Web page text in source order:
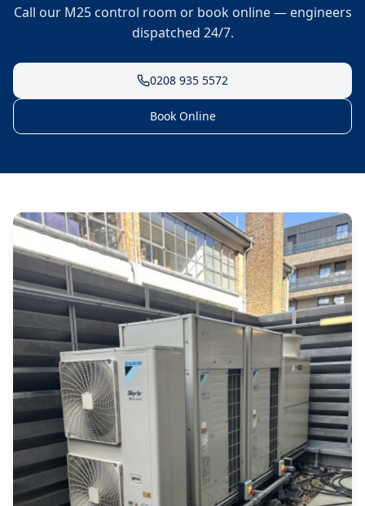
Call our M25 control room or book online — engineers
dispatched 24/7.
0208 935 5572
Book Online